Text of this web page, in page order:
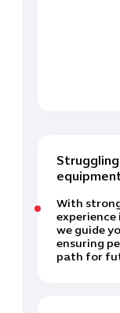
With
experience
we guide
ensuring
path for